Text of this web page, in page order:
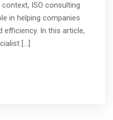
ISO consulting
in helping companies
efficiency. In this article,
[…]